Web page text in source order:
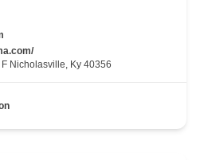
Nicholasville, Ky 40356